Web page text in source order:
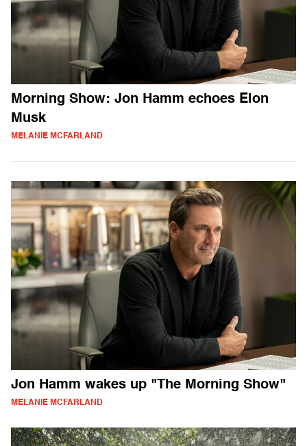
Morning Show: Jon Hamm echoes Elon
Musk
MELANIE MCFARLAND
Jon Hamm wakes up "The Morning Show"
MELANIE MCFARLAND